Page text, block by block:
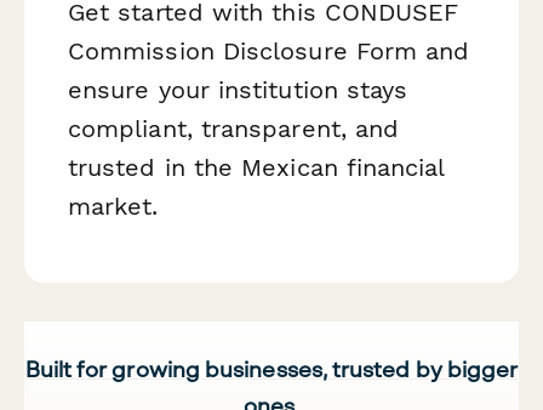
Get started with this CONDUSEF
Commission Disclosure Form and
ensure your institution stays
compliant, transparent, and
trusted in the Mexican financial
market.
Built for growing businesses, trusted by bigger